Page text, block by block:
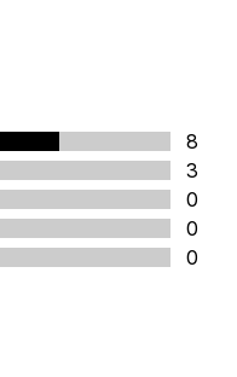
8
3
0
0
0